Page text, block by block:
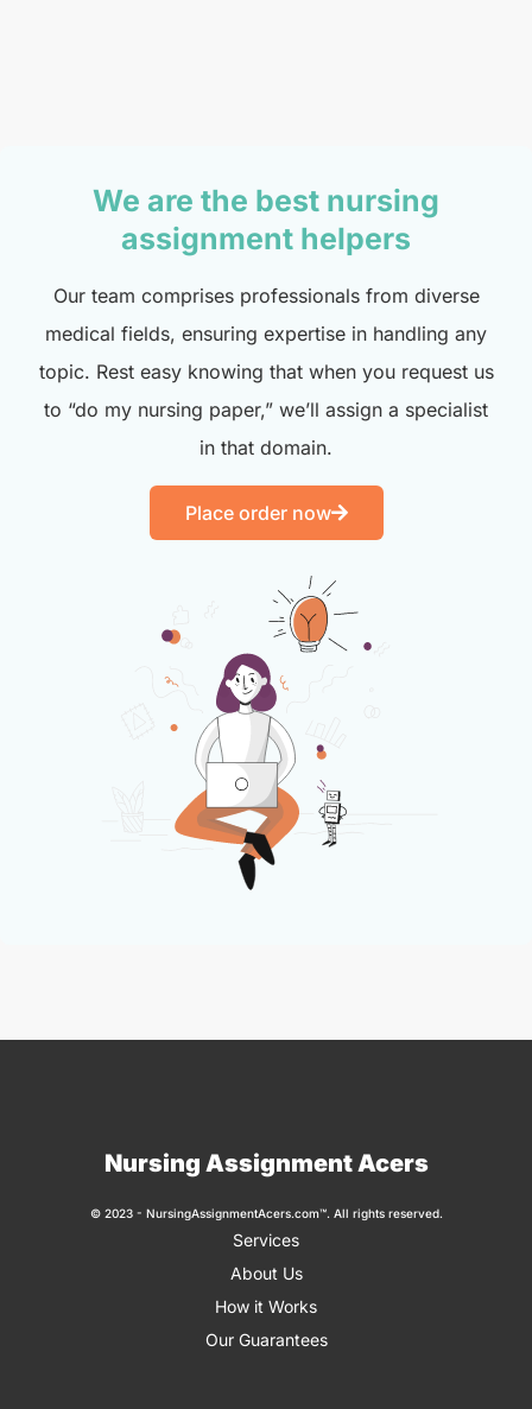
We are the best nursing
assignment helpers
Our team comprises professionals from diverse
medical fields, ensuring expertise in handling any
topic. Rest easy knowing that when you request us
to “do my nursing paper,” we’ll assign a specialist
in that domain.
Place order now
Nursing Assignment Acers
© 2023 - NursingAssignmentAcers.com™. All rights reserved.
Services
About Us
How it Works
Our Guarantees